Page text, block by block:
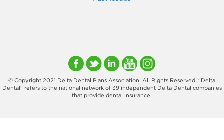
© Copyright 2021 Delta Dental Plans Association. All Rights Reserved. "Delta
Dental" refers to the national network of 39 independent Delta Dental companies
that provide dental insurance.